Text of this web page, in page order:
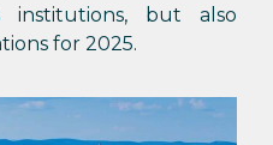
but also
for 2025.